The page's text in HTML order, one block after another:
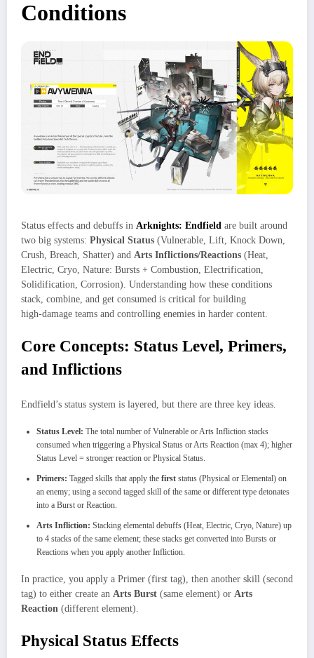
Conditions
Status effects and debuffs in Arknights: Endfield are built around
two big systems: Physical Status (Vulnerable, Lift, Knock Down,
Crush, Breach, Shatter) and Arts Inflictions/Reactions (Heat,
Electric, Cryo, Nature: Bursts + Combustion, Electrification,
Solidification, Corrosion). Understanding how these conditions
stack, combine, and get consumed is critical for building
high‑damage teams and controlling enemies in harder content.
Core Concepts: Status Level, Primers,
and Inflictions
Endfield’s status system is layered, but there are three key ideas.
Status Level: The total number of Vulnerable or Arts Infliction stacks
consumed when triggering a Physical Status or Arts Reaction (max 4); higher
Status Level = stronger reaction or Physical Status.
Primers: Tagged skills that apply the first status (Physical or Elemental) on
an enemy; using a second tagged skill of the same or different type detonates
into a Burst or Reaction.
Arts Infliction: Stacking elemental debuffs (Heat, Electric, Cryo, Nature) up
to 4 stacks of the same element; these stacks get converted into Bursts or
Reactions when you apply another Infliction.
In practice, you apply a Primer (first tag), then another skill (second
tag) to either create an Arts Burst (same element) or Arts
Reaction (different element).
Physical Status Effects